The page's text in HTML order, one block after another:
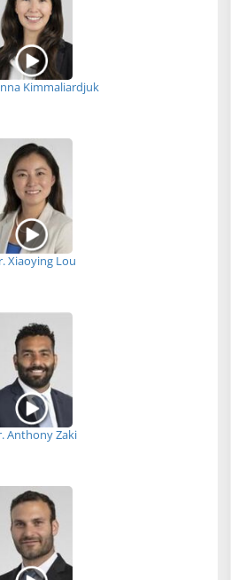
Kimmaliardjuk
Xiaoying Lou
Anthony Zaki